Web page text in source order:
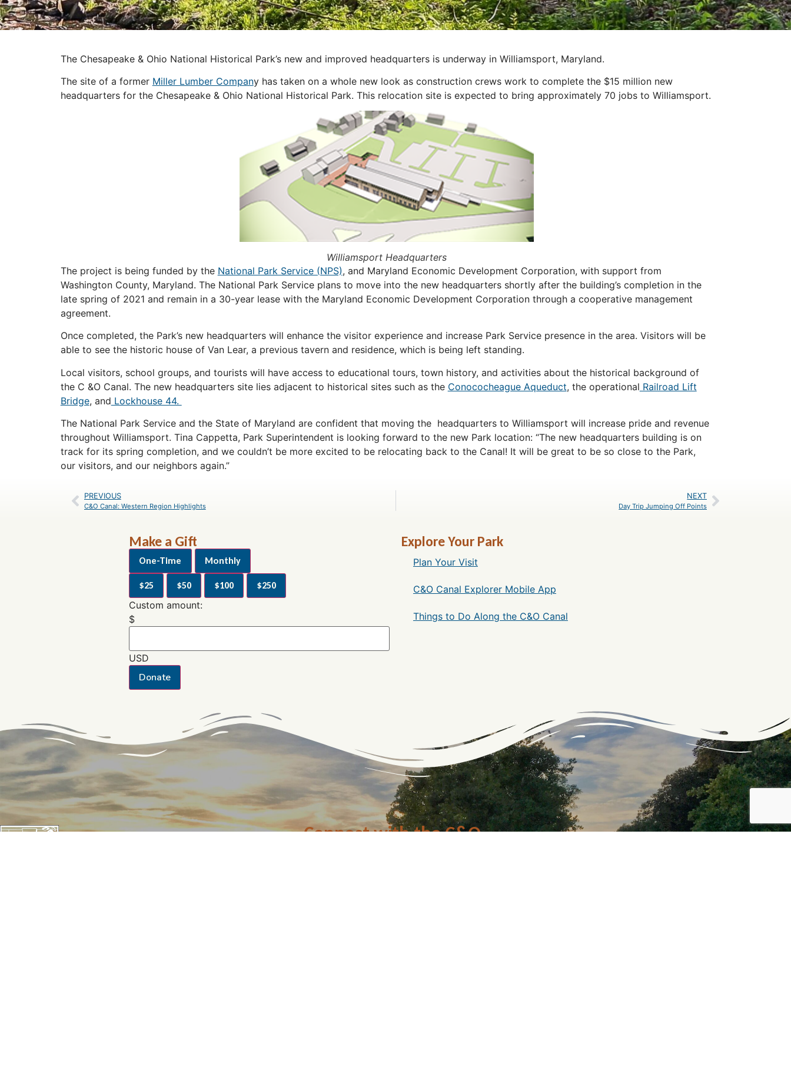
The Chesapeake & Ohio National Historical Park’s new and improved headquarters is underway in Williamsport, Maryland.
The site of a former Miller Lumber Company has taken on a whole new look as construction crews work to complete the $15 million new
headquarters for the Chesapeake & Ohio National Historical Park. This relocation site is expected to bring approximately 70 jobs to Williamsport.
Williamsport Headquarters
The project is being funded by the National Park Service (NPS), and Maryland Economic Development Corporation, with support from
Washington County, Maryland. The National Park Service plans to move into the new headquarters shortly after the building’s completion in the
late spring of 2021 and remain in a 30-year lease with the Maryland Economic Development Corporation through a cooperative management
agreement.
Once completed, the Park’s new headquarters will enhance the visitor experience and increase Park Service presence in the area. Visitors will be
able to see the historic house of Van Lear, a previous tavern and residence, which is being left standing.
Local visitors, school groups, and tourists will have access to educational tours, town history, and activities about the historical background of
the C &O Canal. The new headquarters site lies adjacent to historical sites such as the Conococheague Aqueduct, the operational Railroad Lift
Bridge, and Lockhouse 44.
The National Park Service and the State of Maryland are confident that moving the headquarters to Williamsport will increase pride and revenue
throughout Williamsport. Tina Cappetta, Park Superintendent is looking forward to the new Park location: “The new headquarters building is on
track for its spring completion, and we couldn’t be more excited to be relocating back to the Canal! It will be great to be so close to the Park,
our visitors, and our neighbors again.”
PREVIOUS
C&O Canal: Western Region Highlights
NEXT
Day Trip Jumping Off Points
Make a Gift
One-Time Monthly
$25 $50 $100 $250
Custom amount:
$
USD
Donate
Explore Your Park
Plan Your Visit
C&O Canal Explorer Mobile App
Things to Do Along the C&O Canal
Connect with the C&O
PROUD PARTNER OF THE